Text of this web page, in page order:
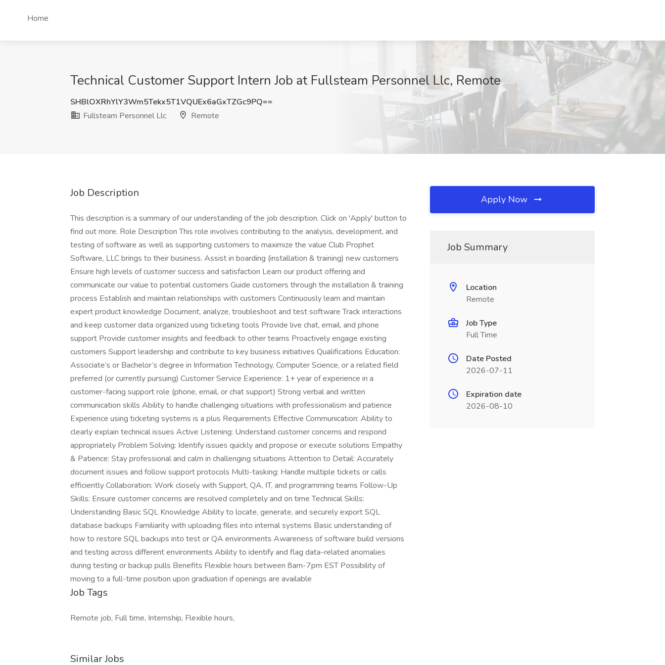
Home
Technical Customer Support Intern Job at Fullsteam Personnel Llc, Remote
SHBlOXRhYlY3Wm5Tekx5T1VQUEx6aGxTZGc9PQ==
Fullsteam Personnel Llc
Remote
Job Description
This description is a summary of our understanding of the job description. Click on 'Apply' button to
find out more. Role Description This role involves contributing to the analysis, development, and
testing of software as well as supporting customers to maximize the value Club Prophet
Software, LLC brings to their business. Assist in boarding (installation & training) new customers
Ensure high levels of customer success and satisfaction Learn our product offering and
communicate our value to potential customers Guide customers through the installation & training
process Establish and maintain relationships with customers Continuously learn and maintain
expert product knowledge Document, analyze, troubleshoot and test software Track interactions
and keep customer data organized using ticketing tools Provide live chat, email, and phone
support Provide customer insights and feedback to other teams Proactively engage existing
customers Support leadership and contribute to key business initiatives Qualifications Education:
Associate’s or Bachelor’s degree in Information Technology, Computer Science, or a related field
preferred (or currently pursuing) Customer Service Experience: 1+ year of experience in a
customer-facing support role (phone, email, or chat support) Strong verbal and written
communication skills Ability to handle challenging situations with professionalism and patience
Experience using ticketing systems is a plus Requirements Effective Communication: Ability to
clearly explain technical issues Active Listening: Understand customer concerns and respond
appropriately Problem Solving: Identify issues quickly and propose or execute solutions Empathy
& Patience: Stay professional and calm in challenging situations Attention to Detail: Accurately
document issues and follow support protocols Multi-tasking: Handle multiple tickets or calls
efficiently Collaboration: Work closely with Support, QA, IT, and programming teams Follow-Up
Skills: Ensure customer concerns are resolved completely and on time Technical Skills:
Understanding Basic SQL Knowledge Ability to locate, generate, and securely export SQL
database backups Familiarity with uploading files into internal systems Basic understanding of
how to restore SQL backups into test or QA environments Awareness of software build versions
and testing across different environments Ability to identify and flag data-related anomalies
during testing or backup pulls Benefits Flexible hours between 8am-7pm EST Possibility of
moving to a full-time position upon graduation if openings are available
Job Tags
Remote job, Full time, Internship, Flexible hours,
Similar Jobs
Apply Now
Job Summary
Location
Remote
Job Type
Full Time
Date Posted
2026-07-11
Expiration date
2026-08-10